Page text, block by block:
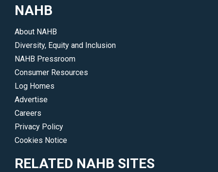
NAHB
About NAHB
Diversity, Equity and Inclusion
NAHB Pressroom
Consumer Resources
Log Homes
Advertise
Careers
Privacy Policy
Cookies Notice
RELATED NAHB SITES